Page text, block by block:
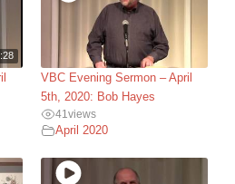
VBC Evening Sermon – April
5th, 2020: Bob Hayes
41 views
April 2020